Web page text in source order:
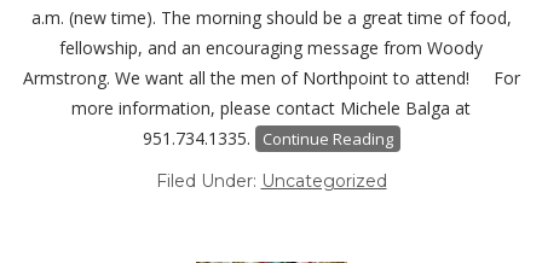
a.m. (new time). The morning should be a great time of food,
fellowship, and an encouraging message from Woody
Armstrong. We want all the men of Northpoint to attend! For
more information, please contact Michele Balga at
951.734.1335.
Continue Reading
Filed Under: Uncategorized